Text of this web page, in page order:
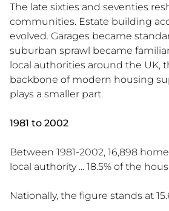
The late sixties and seventies
communities. Estate building
evolved. Garages became
suburban sprawl became
local authorities around the UK,
backbone of modern housing
plays a smaller part.
1981 to 2002
Between 1981-2002, 16,898
local authority ... 18.5% of the
Nationally, the figure stands at